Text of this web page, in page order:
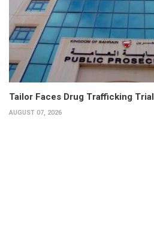
Tailor Faces Drug Trafficking Trial
AUGUST 07, 2026